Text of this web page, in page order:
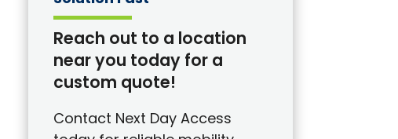
Reach out to a location
near you today for a
custom quote!
Contact Next Day Access